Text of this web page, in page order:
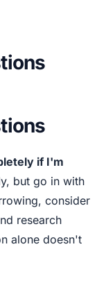
if I'm
but go in with
consider
research
alone doesn't